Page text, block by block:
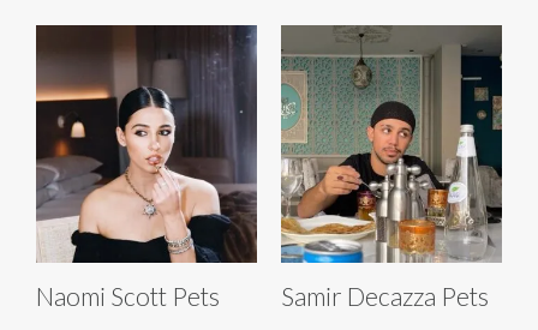
Naomi Scott Pets Samir Decazza Pets